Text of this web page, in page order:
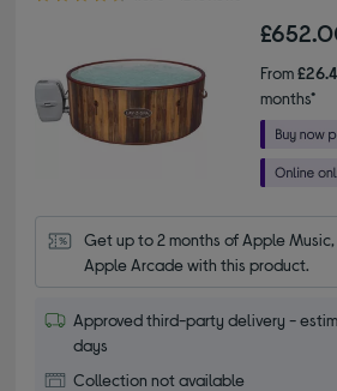
From
months*
Get up to 2 months of Apple
Apple Arcade with this product.
Approved third-party delivery -
days
Collection not available